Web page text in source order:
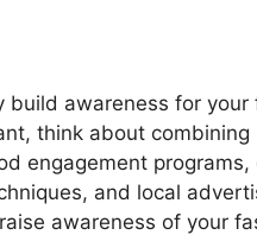
build awareness for your
think about combining
engagement programs,
and local
awareness of your